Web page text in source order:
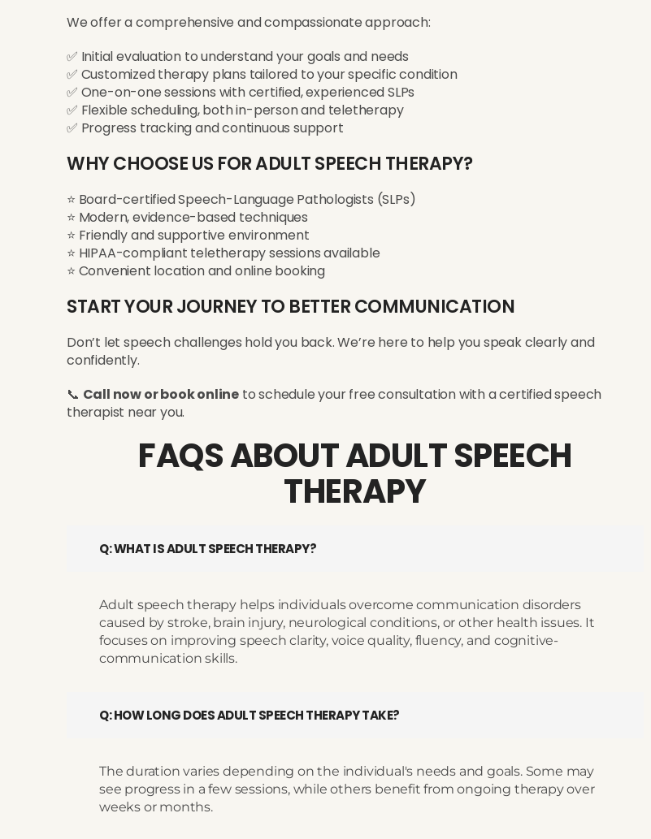
We offer a comprehensive and compassionate approach:
✅ Initial evaluation to understand your goals and needs
✅ Customized therapy plans tailored to your specific condition
✅ One-on-one sessions with certified, experienced SLPs
✅ Flexible scheduling, both in-person and teletherapy
✅ Progress tracking and continuous support
WHY CHOOSE US FOR ADULT SPEECH THERAPY?
⭐ Board-certified Speech-Language Pathologists (SLPs)
⭐ Modern, evidence-based techniques
⭐ Friendly and supportive environment
⭐ HIPAA-compliant teletherapy sessions available
⭐ Convenient location and online booking
START YOUR JOURNEY TO BETTER COMMUNICATION
Don’t let speech challenges hold you back. We’re here to help you speak clearly and
confidently.
📞 Call now or book online to schedule your free consultation with a certified speech
therapist near you.
FAQS ABOUT ADULT SPEECH
THERAPY
Q: WHAT IS ADULT SPEECH THERAPY?
Adult speech therapy helps individuals overcome communication disorders
caused by stroke, brain injury, neurological conditions, or other health issues. It
focuses on improving speech clarity, voice quality, fluency, and cognitive-
communication skills.
Q: HOW LONG DOES ADULT SPEECH THERAPY TAKE?
The duration varies depending on the individual's needs and goals. Some may
see progress in a few sessions, while others benefit from ongoing therapy over
weeks or months.